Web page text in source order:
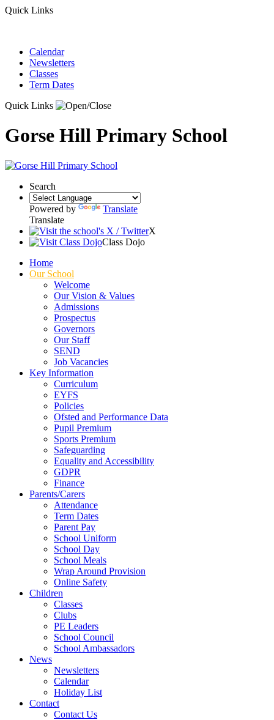
Quick Links
Calendar
Newsletters
Classes
Term Dates
Quick Links
Gorse Hill Primary School
Search
Powered by
Translate
Translate
X
Class Dojo
Home
Our School
Welcome
Our Vision & Values
Admissions
Prospectus
Governors
Our Staff
SEND
Job Vacancies
Key Information
Curriculum
EYFS
Policies
Ofsted and Performance Data
Pupil Premium
Sports Premium
Safeguarding
Equality and Accessibility
GDPR
Finance
Parents/Carers
Attendance
Term Dates
Parent Pay
School Uniform
School Day
School Meals
Wrap Around Provision
Online Safety
Children
Classes
Clubs
PE Leaders
School Council
School Ambassadors
News
Newsletters
Calendar
Holiday List
Contact
Contact Us